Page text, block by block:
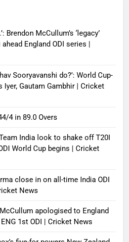
stunned, Spain held: FIFA
2 months ago 0
Brendon McCullum’s ‘legacy’
England ODI series |
Sooryavanshi do?’: World Cup-
Iyer, Gautam Gambhir | Cricket
4 in 89.0 Overs
India look to shake off T20I
World Cup begins | Cricket
close in on all-time India ODI
News
McCullum apologised to England
1st ODI | Cricket News